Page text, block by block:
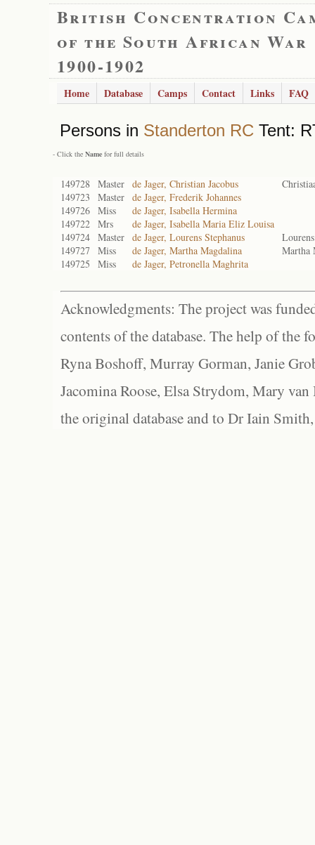
British Concentration
of the South African War
1900-1902
Home Database Camps Contact Links FAQ
Persons in Standerton RC Tent:
- Click the Name for full details
149728 Master de Jager, Christian Jacobus
149723
Master de Jager, Frederik Johannes
149726 Miss
de Jager, Isabella Hermina
149722 Mrs
de Jager, Isabella Maria Eliz Louisa
149724 Master de Jager, Lourens Stephanus
149727 Miss de Jager, Martha Magdalina
Martha
149725
Miss de Jager, Petronella Maghrita
Acknowledgments: The project was
contents of the database. The help of the
Ryna Boshoff, Murray Gorman, Janie
Jacomina Roose, Elsa Strydom, Mary
the original database and to Dr Iain